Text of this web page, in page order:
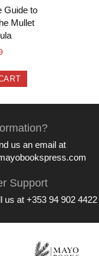
Guide to
Mullet
us an email at
Support
us at +353 94 902 4422